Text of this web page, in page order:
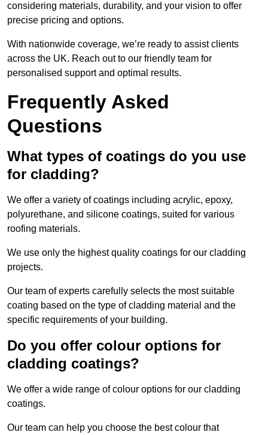
considering materials, durability, and your vision to offer
precise pricing and options.
With nationwide coverage, we’re ready to assist clients
across the UK. Reach out to our friendly team for
personalised support and optimal results.
Frequently Asked
Questions
What types of coatings do you use
for cladding?
We offer a variety of coatings including acrylic, epoxy,
polyurethane, and silicone coatings, suited for various
roofing materials.
We use only the highest quality coatings for our cladding
projects.
Our team of experts carefully selects the most suitable
coating based on the type of cladding material and the
specific requirements of your building.
Do you offer colour options for
cladding coatings?
We offer a wide range of colour options for our cladding
coatings.
Our team can help you choose the best colour that